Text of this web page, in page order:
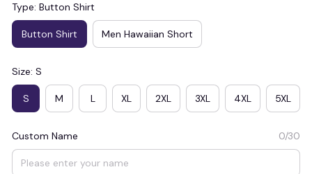
Type: Button Shirt
Button Shirt Men Hawaiian Short
Size: S
S M L XL 2XL 3XL 4XL 5XL
Custom Name 0/30